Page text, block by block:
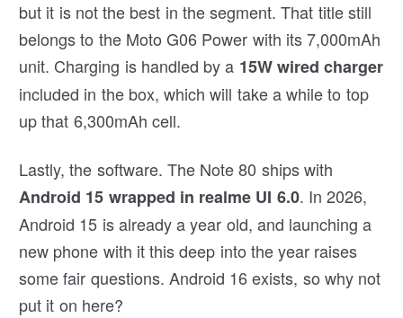
but it is not the best in the segment. That title still
belongs to the Moto G06 Power with its 7,000mAh
unit. Charging is handled by a 15W wired charger
included in the box, which will take a while to top
up that 6,300mAh cell.
Lastly, the software. The Note 80 ships with
Android 15 wrapped in realme UI 6.0. In 2026,
Android 15 is already a year old, and launching a
new phone with it this deep into the year raises
some fair questions. Android 16 exists, so why not
put it on here?